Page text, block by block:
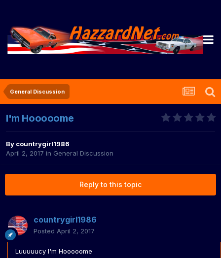
General Discussion
I'm Hooooome
By countrygirl1986
April 2, 2017 in General Discussion
Reply to this topic
countrygirl1986
Posted April 2, 2017
Luuuuucy I'm Hooooome